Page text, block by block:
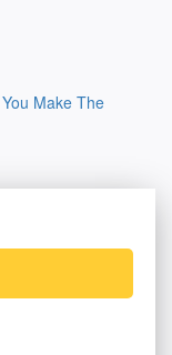
Make The